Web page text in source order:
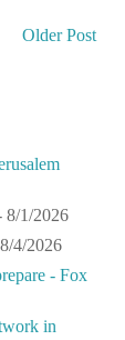
Older Post
8/1/2026
4/2026
- Fox
in